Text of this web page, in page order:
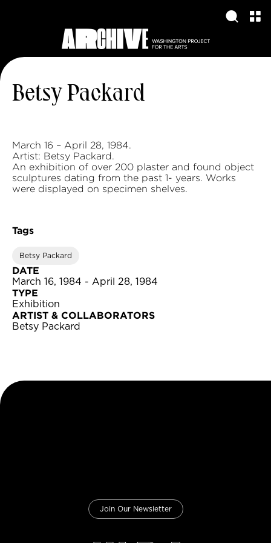
Betsy Packard
March 16 – April 28, 1984.
Artist: Betsy Packard.
An exhibition of over 200 plaster and found object
sculptures dating from the past 1- years. Works
were displayed on specimen shelves.
Tags
Betsy Packard
DATE
March 16, 1984 - April 28, 1984
TYPE
Exhibition
ARTIST & COLLABORATORS
Betsy Packard
Join Our Newsletter